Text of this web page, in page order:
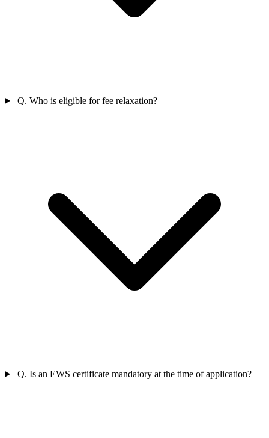
Q. Who is eligible for fee relaxation?
Q. Is an EWS certificate mandatory at the time of application?